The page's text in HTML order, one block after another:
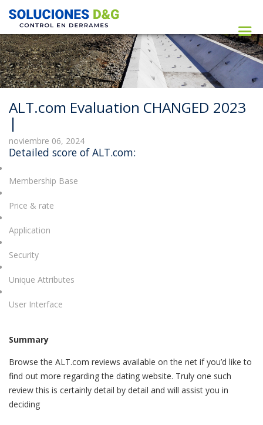
ALT.com Evaluation CHANGED 2023
|
noviembre 06, 2024
Detailed score of ALT.com:
Membership Base
Price & rate
Application
Security
Unique Attributes
User Interface
Summary
Browse the ALT.com reviews available on the net if you’d like to
find out more regarding the dating website. Truly one such
review this is certainly detail by detail and will assist you in
deciding